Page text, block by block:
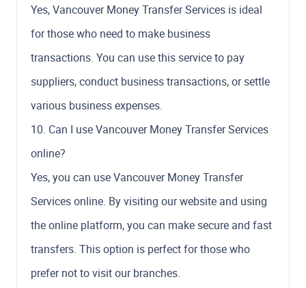
Yes, Vancouver Money Transfer Services is ideal
for those who need to make business
transactions. You can use this service to pay
suppliers, conduct business transactions, or settle
various business expenses.
10. Can I use Vancouver Money Transfer Services
online?
Yes, you can use Vancouver Money Transfer
Services online. By visiting our website and using
the online platform, you can make secure and fast
transfers. This option is perfect for those who
prefer not to visit our branches.